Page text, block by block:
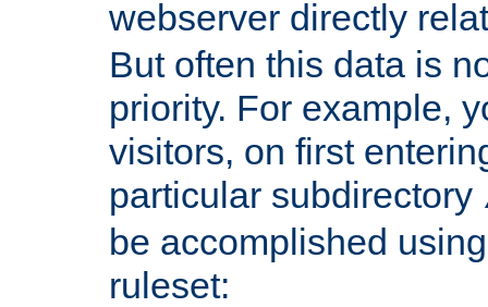
webserver directly
But often this data is
priority. For example,
visitors, on first
particular subdirectory
be accomplished
ruleset: